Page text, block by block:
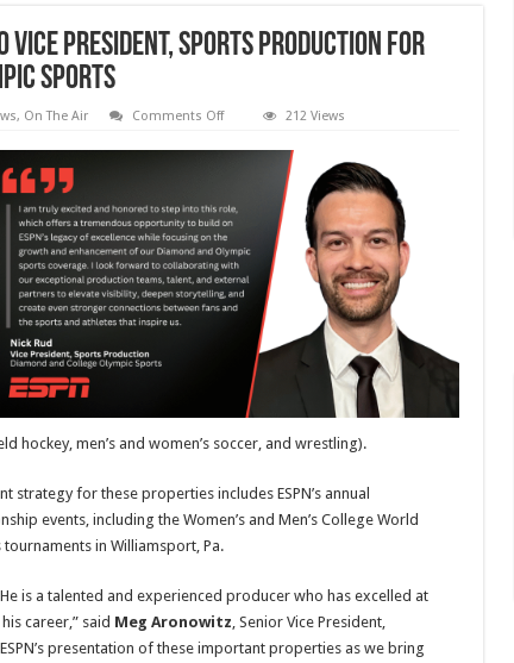
Vice President, Sports Production for
Sports
, On The Air Comments Offon
Vice
President,
Sports
Production
for
Diamond
and
College
Olympic
Sports
212 Views
hockey, men’s and women’s soccer, and wrestling).
strategy for these properties includes ESPN’s annual
events, including the Women’s and Men’s College World
in Williamsport, Pa.
is a talented and experienced producer who has excelled at
career,” said Meg Aronowitz , Senior Vice President,
presentation of these important properties as we bring